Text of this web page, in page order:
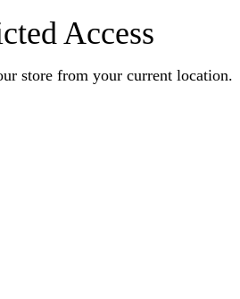
Access
store from your current location.